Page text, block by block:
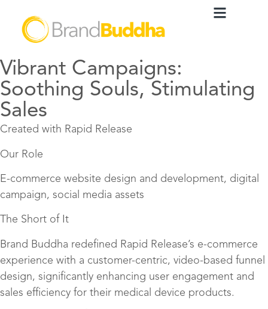
Vibrant Campaigns:
Soothing Souls, Stimulating
Sales
Created with Rapid Release
Our Role
E-commerce website design and development, digital
campaign, social media assets
The Short of It
Brand Buddha redefined Rapid Release’s e-commerce
experience with a customer-centric, video-based funnel
design, significantly enhancing user engagement and
sales efficiency for their medical device products.